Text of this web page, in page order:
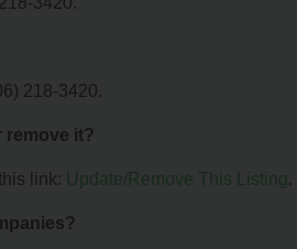
218-3420.
remove it?
link: Update/Remove This Listing.